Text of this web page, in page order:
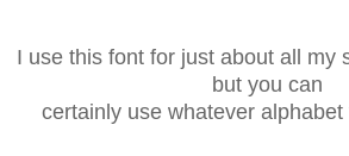
I use this font for just about all my
but you can
certainly use whatever alphabet